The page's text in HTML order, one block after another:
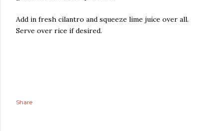
Add in fresh cilantro and squeeze lime juice over all.
Serve over rice if desired.
Share